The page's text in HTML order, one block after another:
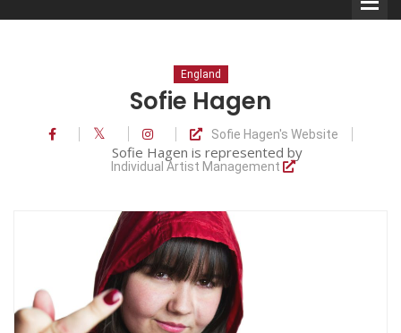
Comedians
Audio Interviews (Podcast)
Print Interviews
England
Sofie Hagen
Sofie Hagen's Website
Sofie Hagen is represented by
Individual Artist Management